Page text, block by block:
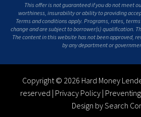
This offer is not guaranteed if you do not meet
worthiness, insurability or ability to providing
Terms and conditions apply. Programs, rates,
change and are subject to borrower(s) qualification.
The content in this website has not been approved,
by any department or
Copyright © 2026 Hard Money
reserved | Privacy Policy |
Design by Search